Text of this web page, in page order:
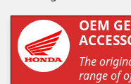
OEM
The
range of